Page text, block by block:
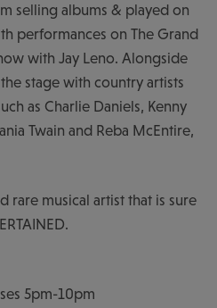
selling albums & played on
performances on The Grand
with Jay Leno. Alongside
stage with country artists
as Charlie Daniels, Kenny
Twain and Reba McEntire,
rare musical artist that is sure
5pm-10pm